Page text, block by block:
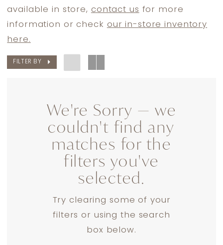
available in store, contact us for more
information or check our in-store inventory
here.
FILTER BY
We're Sorry — we
couldn't find any
matches for the
filters you've
selected.
Try clearing some of your
filters or using the search
box below.